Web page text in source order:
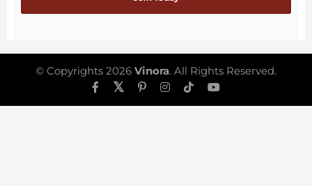
© Copyrights 2026 Vinora. All Rights Reserved.